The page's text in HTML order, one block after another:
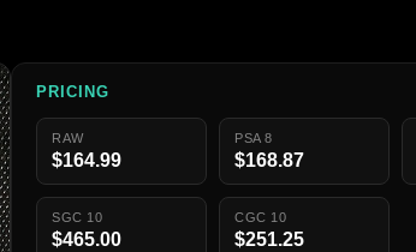
PRICING
RAW
$164.99
PSA 8
$168.87
SGC 10
$465.00
CGC 10
$251.25